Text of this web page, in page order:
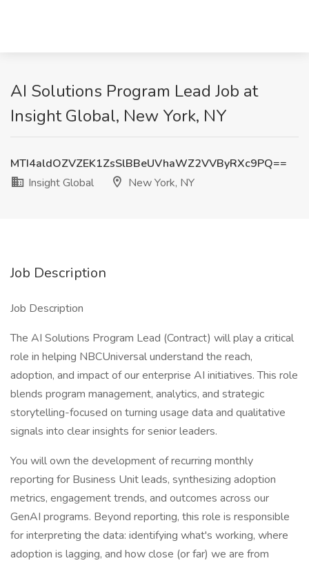
AI Solutions Program Lead Job at
Insight Global, New York, NY
MTI4aldOZVZEK1ZsSlBBeUVhaWZ2VVByRXc9PQ==
Insight Global
New York, NY
Job Description
Job Description
The AI Solutions Program Lead (Contract) will play a critical
role in helping NBCUniversal understand the reach,
adoption, and impact of our enterprise AI initiatives. This role
blends program management, analytics, and strategic
storytelling-focused on turning usage data and qualitative
signals into clear insights for senior leaders.
You will own the development of recurring monthly
reporting for Business Unit leads, synthesizing adoption
metrics, engagement trends, and outcomes across our
GenAI programs. Beyond reporting, this role is responsible
for interpreting the data: identifying what's working, where
adoption is lagging, and how close (or far) we are from